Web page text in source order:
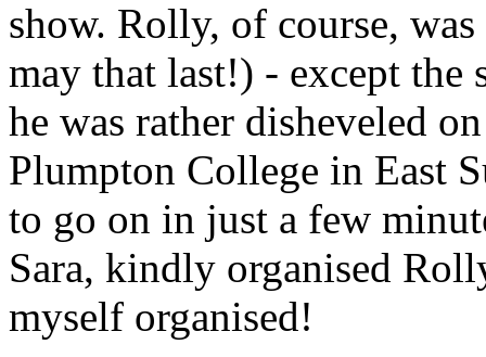
show. Rolly, of course,
may that last!) - except the
he was rather disheveled
Plumpton College in East
to go on in just a few
Sara, kindly organised
myself organised!